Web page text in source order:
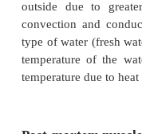
37 8C, obviously
c Physical